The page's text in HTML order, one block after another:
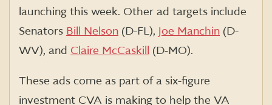
launching this week. Other ad targets include
Senators Bill Nelson (D-FL), Joe Manchin (D-
WV), and Claire McCaskill (D-MO).
These ads come as part of a six-figure
investment CVA is making to help the VA